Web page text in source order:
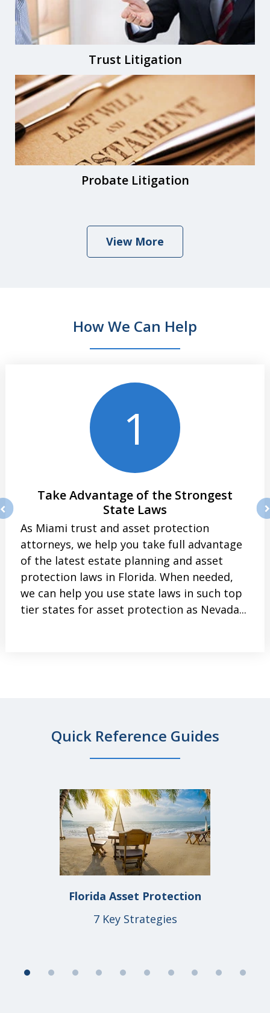
Trust Litigation
Probate Litigation
View More
How We Can Help
1
Take Advantage of the Strongest
State Laws
As Miami trust and asset protection
attorneys, we help you take full advantage
of the latest estate planning and asset
protection laws in Florida. When needed,
we can help you use state laws in such top
tier states for asset protection as Nevada...
Quick Reference Guides
Florida Asset Protection
7 Key Strategies